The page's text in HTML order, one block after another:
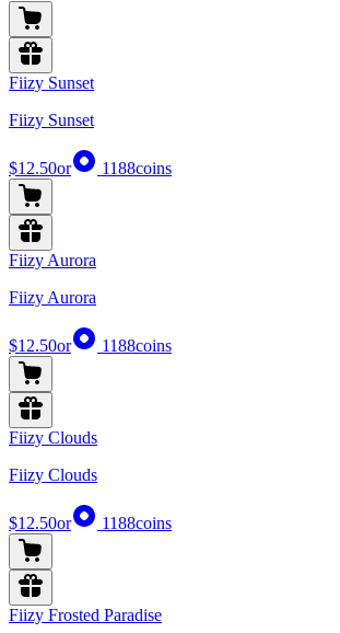
Fiizy Sunset
Fiizy Sunset
$12.50or 1188coins
Fiizy Aurora
Fiizy Aurora
$12.50or 1188coins
Fiizy Clouds
Fiizy Clouds
$12.50or 1188coins
Fiizy Frosted Paradise